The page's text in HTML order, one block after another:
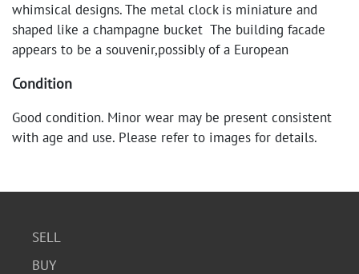
whimsical designs. The metal clock is miniature and
shaped like a champagne bucket The building facade
appears to be a souvenir,possibly of a European
Condition
Good condition. Minor wear may be present consistent
with age and use. Please refer to images for details.
SELL
BUY